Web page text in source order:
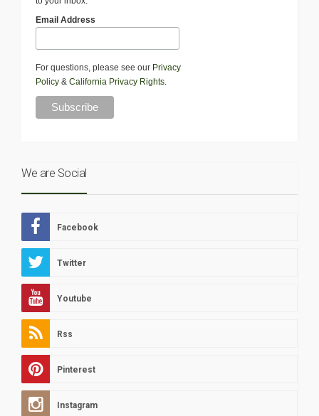
Email Address
For questions, please see our Privacy
Policy & California Privacy Rights
We are Social
Facebook
Twitter
Youtube
Rss
Pinterest
Instagram